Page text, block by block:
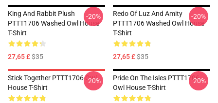
King And Rabbit Plush
PTTT1706 Washed Owl House
T-Shirt
27,65 £$35
-20%
Redo Of Luz And Amity
PTTT1706 Washed Owl House
T-Shirt
27,65 £$35
-20%
Stick Together PTTT1706 Owl
House T-Shirt
-20%
Pride On The Isles PTTT1706
Owl House T-Shirt
-20%